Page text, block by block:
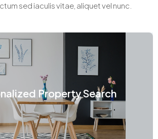
sed iaculis vitae, aliquet vel nunc.
Property Search